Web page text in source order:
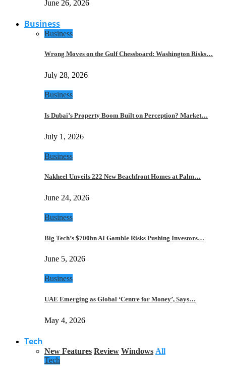
June 26, 2026
Business
Business
Wrong Moves on the Gulf Chessboard: Washington Risks…
July 28, 2026
Business
Is Dubai’s Property Boom Built on Perception? Market…
July 1, 2026
Business
Nakheel Unveils 222 New Beachfront Homes at Palm…
June 24, 2026
Business
Big Tech’s $700bn AI Gamble Risks Pushing Investors…
June 5, 2026
Business
UAE Emerging as Global ‘Centre for Money’, Says…
May 4, 2026
Tech
New Features Review Windows All
Tech